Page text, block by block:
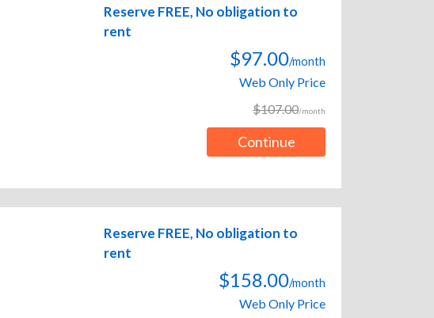
Reserve FREE, No obligation to
rent
$97.00/month
Web Only Price
$107.00/month
Continue
Reserve FREE, No obligation to
rent
$158.00/month
Web Only Price